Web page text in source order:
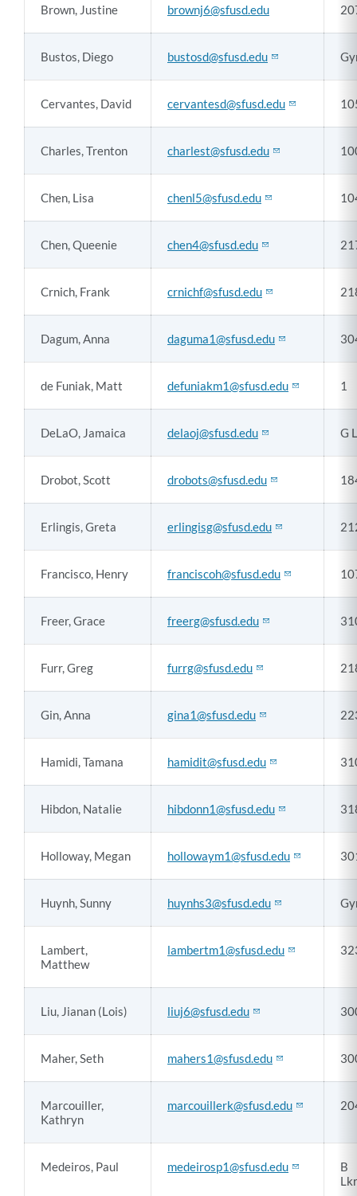
Brown, Justine brownj6@sfusd.edu
Bustos, Diego bustosd@sfusd.edu
Cervantes, David cervantesd@sfusd.edu
Charles, Trenton charlest@sfusd.edu
Chen, Lisa chenl5@sfusd.edu
Chen, Queenie chen4@sfusd.edu
Crnich, Frank crnichf@sfusd.edu
Dagum, Anna daguma1@sfusd.edu
de Funiak, Matt defuniakm1@sfusd.edu 1
DeLaO, Jamaica delaoj@sfusd.edu G
Drobot, Scott drobots@sfusd.edu
Erlingis, Greta erlingisg@sfusd.edu
Francisco, Henry franciscoh@sfusd.edu
Freer, Grace freerg@sfusd.edu
Furr, Greg furrg@sfusd.edu
Gin, Anna gina1@sfusd.edu
Hamidi, Tamana hamidit@sfusd.edu
Hibdon, Natalie hibdonn1@sfusd.edu
Holloway, Megan hollowaym1@sfusd.edu
Huynh, Sunny huynhs3@sfusd.edu
Lambert,
Matthew
lambertm1@sfusd.edu
Liu, Jianan (Lois) liuj6@sfusd.edu
Maher, Seth mahers1@sfusd.edu
Marcouiller,
Kathryn
marcouillerk@sfusd.edu
Medeiros, Paul medeirosp1@sfusd.edu
B